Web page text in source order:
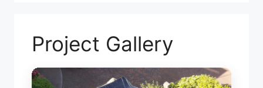
Project Gallery